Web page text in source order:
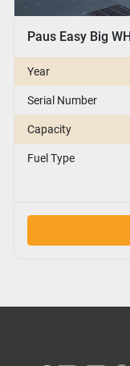
Paus Easy Big
Year
Serial Number
Capacity
Fuel Type